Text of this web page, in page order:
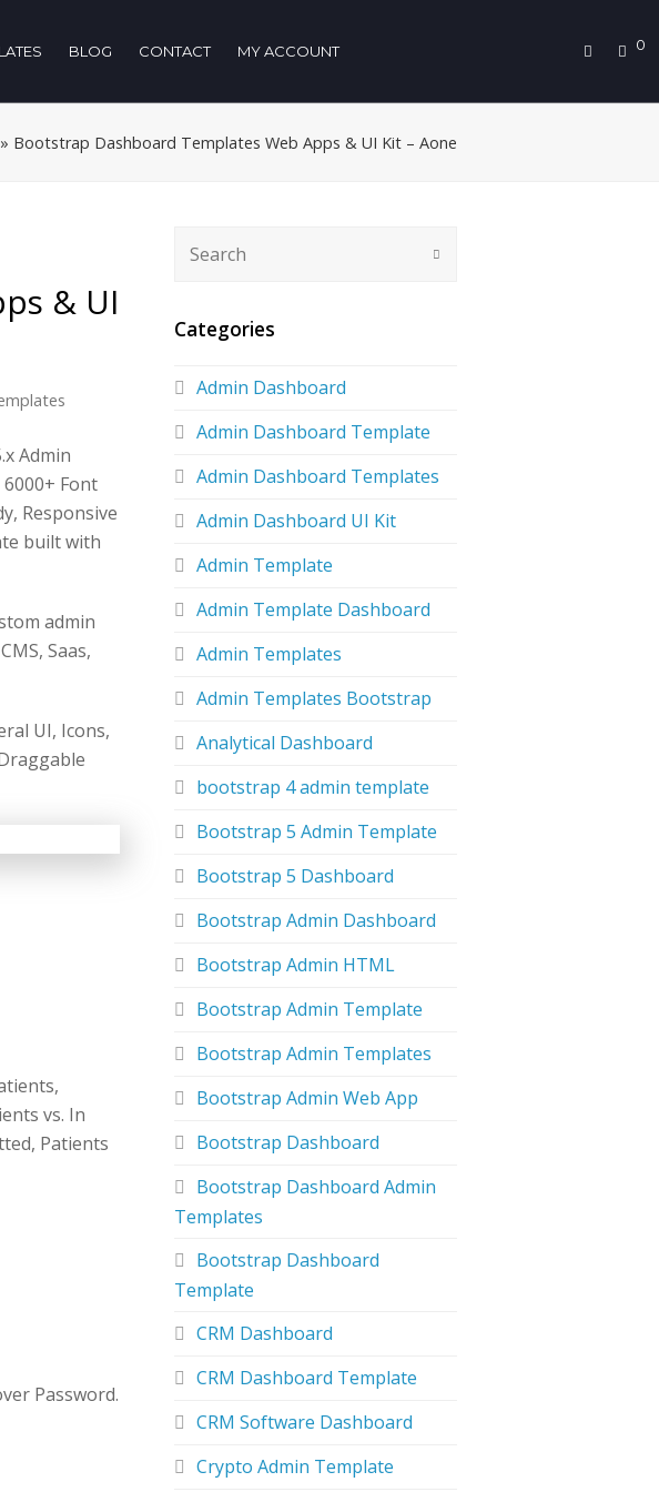
BLOG CONTACT MY ACCOUNT 0
» Bootstrap Dashboard Templates Web Apps & UI Kit – Aone
& UI
Admin
Font
Responsive
built with
admin
Saas,
UI, Icons,
vs. In
Patients
Password.
Categories
Admin Dashboard
Admin Dashboard Template
Admin Dashboard Templates
Admin Dashboard UI Kit
Admin Template
Admin Template Dashboard
Admin Templates
Admin Templates Bootstrap
Analytical Dashboard
bootstrap 4 admin template
Bootstrap 5 Admin Template
Bootstrap 5 Dashboard
Bootstrap Admin Dashboard
Bootstrap Admin HTML
Bootstrap Admin Template
Bootstrap Admin Templates
Bootstrap Admin Web App
Bootstrap Dashboard
Bootstrap Dashboard Admin
Templates
Bootstrap Dashboard
Template
CRM Dashboard
CRM Dashboard Template
CRM Software Dashboard
Crypto Admin Template